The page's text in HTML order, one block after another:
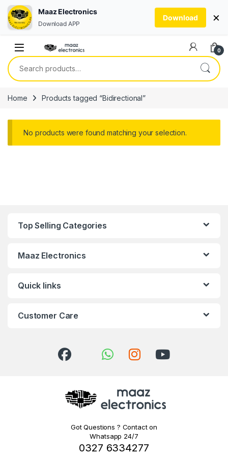
0
Search for:
Home Products tagged “Bidirectional”
No products were found matching your selection.
Top Selling Categories
Maaz Electronics
Quick links
Customer Care
Got Questions ? Contact on
Whatsapp 24/7
0327 6334277
Maaz Electronics
Download APP
Download ×